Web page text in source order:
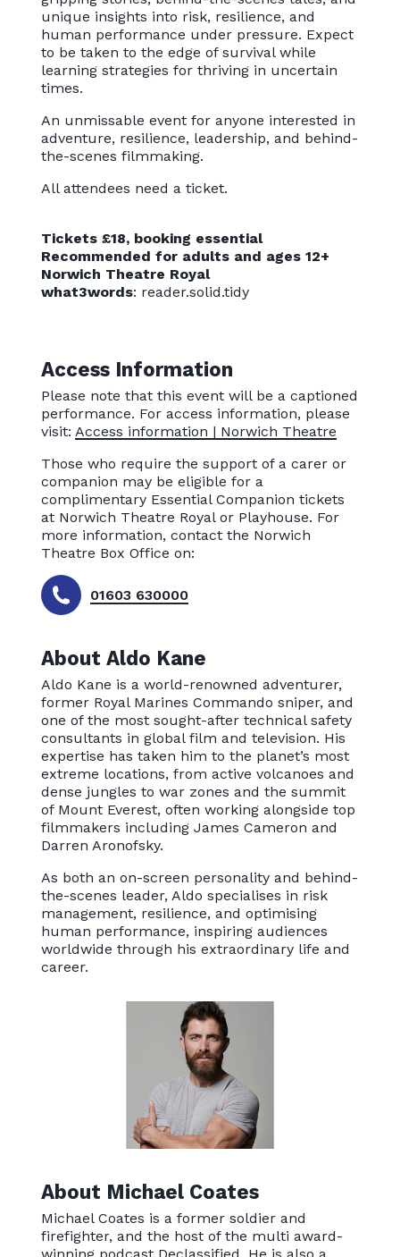
unique insights into risk, resilience, and
human performance under pressure. Expect
to be taken to the edge of survival while
learning strategies for thriving in uncertain
times.
An unmissable event for anyone interested in
adventure, resilience, leadership, and behind-
the-scenes filmmaking.
All attendees need a ticket.
Tickets £18, booking essential
Recommended for adults and ages 12+
Norwich Theatre Royal
what3words: reader.solid.tidy
Access Information
Please note that this event will be a captioned
performance. For access information, please
visit:Access information | Norwich Theatre
Those who require the support of a carer or
companion may be eligible for a
complimentary Essential Companion tickets
at Norwich Theatre Royal or Playhouse. For
more information, contact the Norwich
Theatre Box Office on:
01603 630000
About Aldo Kane
Aldo Kane is a world-renowned adventurer,
former Royal Marines Commando sniper, and
one of the most sought-after technical safety
consultants in global film and television. His
expertise has taken him to the planet’s most
extreme locations, from active volcanoes and
dense jungles to war zones and the summit
of Mount Everest, often working alongside top
filmmakers including James Cameron and
Darren Aronofsky.
As both an on-screen personality and behind-
the-scenes leader, Aldo specialises in risk
management, resilience, and optimising
human performance, inspiring audiences
worldwide through his extraordinary life and
career.
About Michael Coates
Michael Coates is a former soldier and
firefighter, and the host of the multi award-